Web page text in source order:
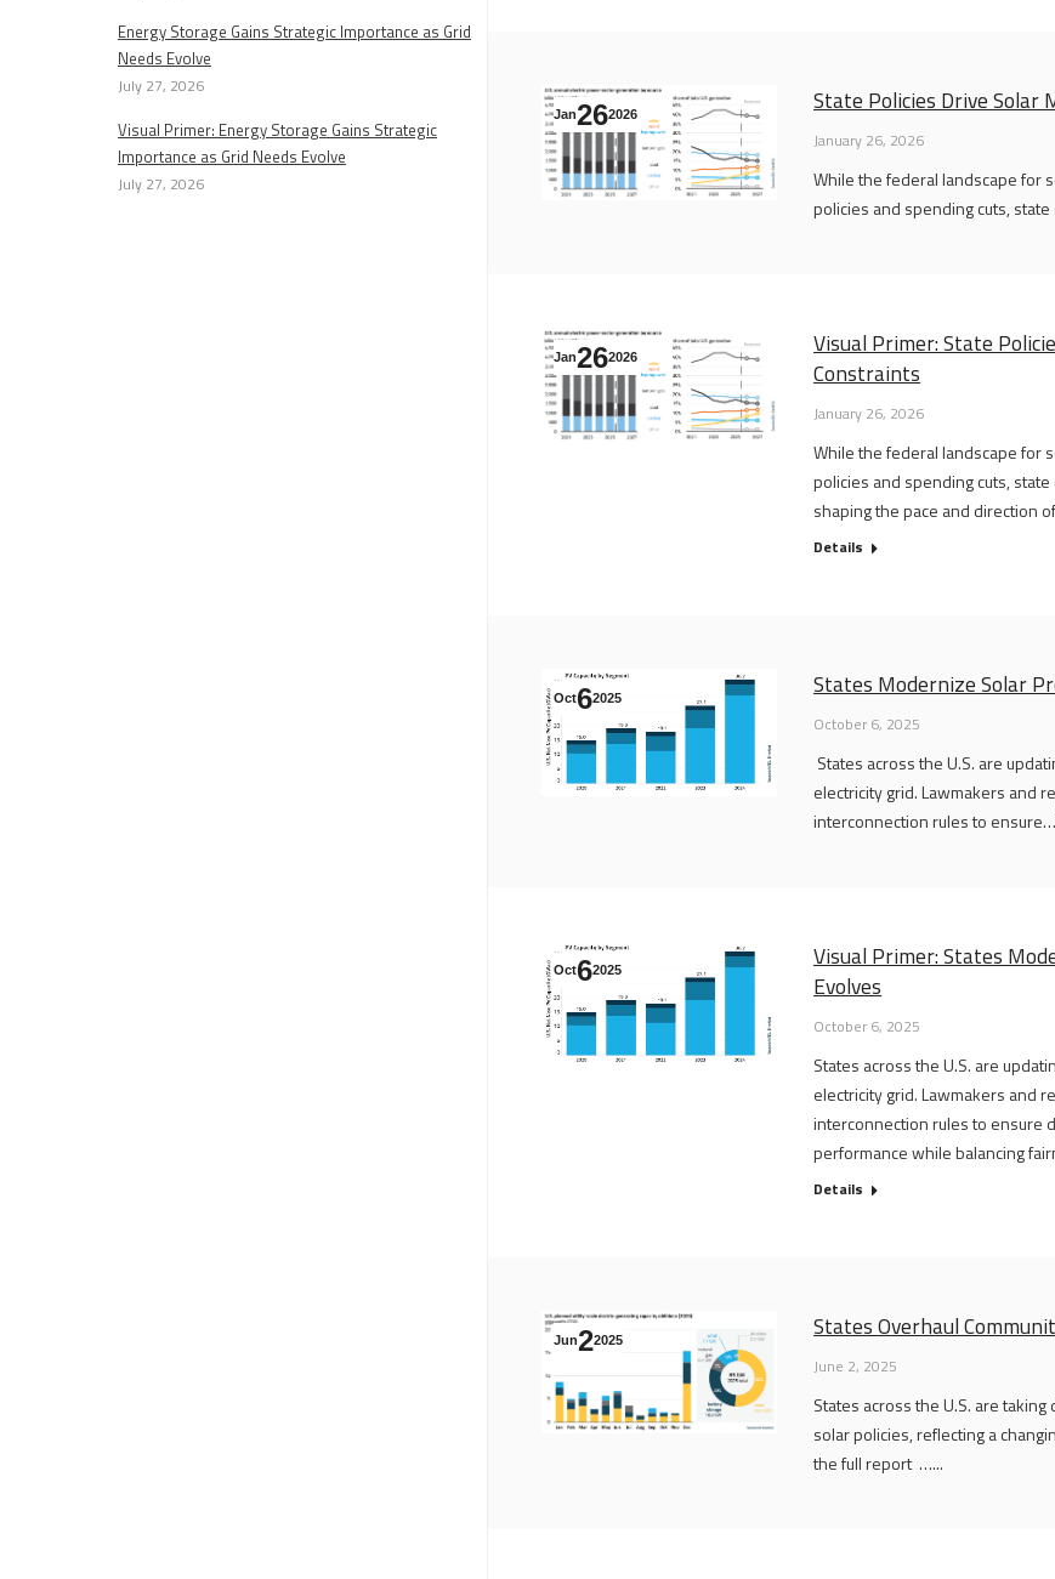
Jan262026 State Policies Drive Solar
January 26, 2026
While the federal landscape for
policies and spending cuts,
Jan262026
Visual Primer: State
Constraints
January 26, 2026
While the federal landscape for
policies and spending cuts,
shaping the pace and direction
Details
Oct62025 States Modernize Solar
October 6, 2025
States across the U.S. are
electricity grid. Lawmakers and
interconnection rules to
Oct62025
Visual Primer: States
Evolves
October 6, 2025
States across the U.S. are
electricity grid. Lawmakers and
interconnection rules to ensure
performance while balancing
Details
Jun22025 States Overhaul
June 2, 2025
States across the U.S. are
solar policies, reflecting a
the full report …...
Energy Storage Gains Strategic Importance as Grid
Needs Evolve
July 27, 2026
Visual Primer: Energy Storage Gains Strategic
Importance as Grid Needs Evolve
July 27, 2026